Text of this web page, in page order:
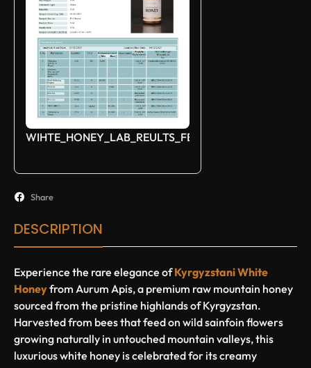
WIHTE_HONEY_LAB_REULTS_FEB_2025
Share
DESCRIPTION
Experience the rare elegance ofKyrgyzstani White
Honeyfrom Aurum Apis, a premium raw mountain honey
sourced from the pristine highlands of Kyrgyzstan.
Harvested from bees that feed on wild sainfoin flowers
growing naturally in untouched mountain valleys, this
luxurious white honey is celebrated for its creamy